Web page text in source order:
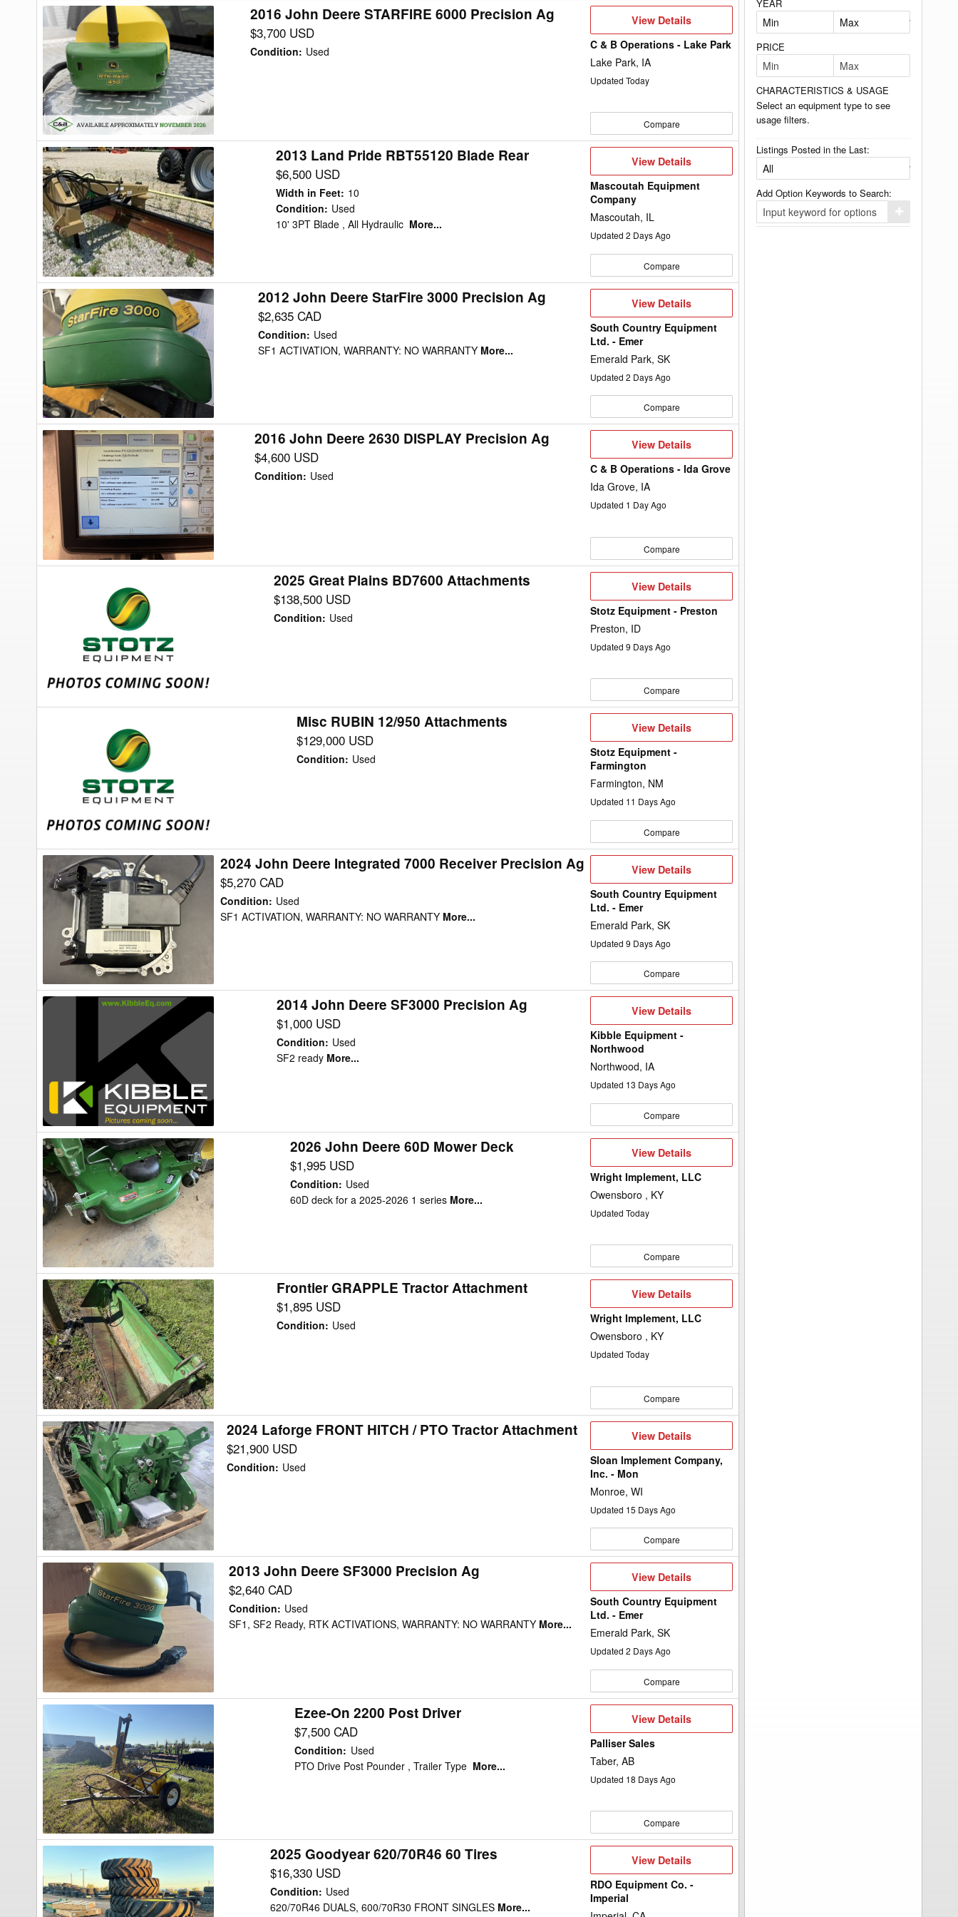
2016
John
Deere
STARFIRE
6000
Precision
Ag
2016 John Deere STARFIRE 6000 Precision Ag
$3,700 USD
Condition: Used
View
Details
View Details
C & B Operations - Lake Park
Lake Park, IA
Updated Today
Compare
2013
Land
Pride
RBT55120
Blade
Rear
2013 Land Pride RBT55120 Blade Rear
$6,500 USD
Width in Feet: 10
Condition: Used
10' 3PT Blade , All Hydraulic More...
View
View Details
Mascoutah Equipment
Company
Mascoutah, IL
Updated 2 Days Ago
Compare
2012
John
Deere
StarFire
3000
Precision
Ag
2012 John Deere StarFire 3000 Precision Ag
$2,635 CAD
Condition: Used
SF1 ACTIVATION, WARRANTY: NO WARRANTY More...
View
Details
View Details
South Country Equipment
Ltd. - Emer
Emerald Park, SK
Updated 2 Days Ago
Compare
2016
John
Deere
2630
DISPLAY
Precision
Ag
2016 John Deere 2630 DISPLAY Precision Ag
$4,600 USD
Condition: Used
View
View Details
C & B Operations - Ida Grove
Ida Grove, IA
Updated 1 Day Ago
Compare
Attachments
2025 Great Plains BD7600 Attachments
$138,500 USD
Condition: Used
View
Details
View Details
Stotz Equipment - Preston
Preston, ID
Updated 9 Days Ago
Compare
Attachments
Misc RUBIN 12/950 Attachments
$129,000 USD
Condition: Used
View
View Details
Stotz Equipment -
Farmington
Farmington, NM
Updated 11 Days Ago
Compare
2024
John
Deere
Integrated
7000
Receiver
Precision
Ag
2024 John Deere Integrated 7000 Receiver Precision Ag
$5,270 CAD
Condition: Used
SF1 ACTIVATION, WARRANTY: NO WARRANTYMore...
View
Details
View Details
South Country Equipment
Ltd. - Emer
Emerald Park, SK
Updated 9 Days Ago
Compare
2014
2014 John Deere SF3000 Precision Ag
$1,000 USD
Condition: Used
SF2 ready More...
View
View Details
Kibble Equipment -
Northwood
Northwood, IA
Updated 13 Days Ago
Compare
2026
John
Deere
60D
Mower
Deck
2026 John Deere 60D Mower Deck
$1,995 USD
Condition: Used
60D deck for a 2025-2026 1 series More...
View
Details
View Details
Wright Implement, LLC
Owensboro , KY
Updated Today
Compare
Frontier
GRAPPLE
Tractor
Attachment
Frontier GRAPPLE Tractor Attachment
$1,895 USD
Condition: Used
View
View Details
Wright Implement, LLC
Owensboro , KY
Updated Today
Compare
2024
Laforge
FRONT
HITCH
/
PTO
Tractor
Attachment
2024 Laforge FRONT HITCH / PTO Tractor Attachment
$21,900 USD
Condition: Used
View
Details
View Details
Sloan Implement Company,
Inc. - Mon
Monroe, WI
Updated 15 Days Ago
Compare
Deere
SF3000
Precision
2013 John Deere SF3000 Precision Ag
$2,640 CAD
Condition: Used
SF1, SF2 Ready, RTK ACTIVATIONS, WARRANTY: NO WARRANTYMore...
View
View Details
South Country Equipment
Ltd. - Emer
Emerald Park, SK
Updated 2 Days Ago
Compare
On
2200
Post
Driver
Ezee-On 2200 Post Driver
$7,500 CAD
Condition: Used
PTO Drive Post Pounder , Trailer Type More...
View
Details
View Details
Palliser Sales
Taber, AB
Updated 18 Days Ago
Compare
Goodyear
620/70R46
60
2025 Goodyear 620/70R46 60 Tires
$16,330 USD
Condition: Used
620/70R46 DUALS, 600/70R30 FRONT SINGLESMore...
View
View Details
RDO Equipment Co. -
Imperial
YEAR
PRICE
CHARACTERISTICS & USAGE
Select an equipment type to see
usage filters.
Listings Posted in the Last:
Add Option Keywords to Search:
Click
here